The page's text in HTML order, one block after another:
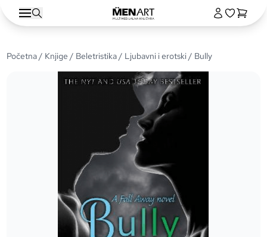
Početna/ Knjige / Beletristika/ Ljubavni i erotski/ Bully